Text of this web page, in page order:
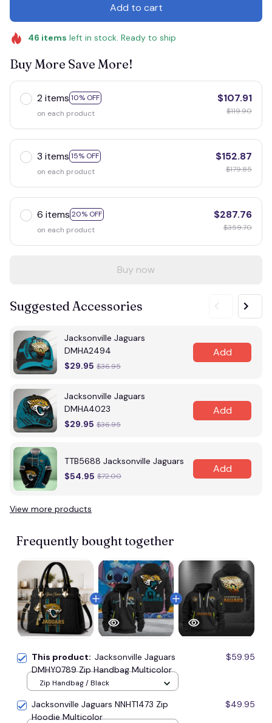
Add to cart
46 items left in stock. Ready to ship
Buy More Save More!
2 items 10% OFF
on each product
$107.91
$119.90
3 items 15% OFF
on each product
$152.87
$179.85
6 items 20% OFF
on each product
$287.76
$359.70
Buy now
Suggested Accessories
Jacksonville Jaguars
DMHA2494
$29.95 $36.95
Add
Jacksonville Jaguars
DMHA4023
$29.95 $36.95
Add
TTB5688 Jacksonville Jaguars
$54.95 $72.00
Add
View more products
Frequently bought together
This product: Jacksonville Jaguars
DMHY0789 Zip Handbag Multicolor
$59.95
Zip Handbag / Black
Jacksonville Jaguars NNHT1473 Zip
Hoodie Multicolor
$49.95